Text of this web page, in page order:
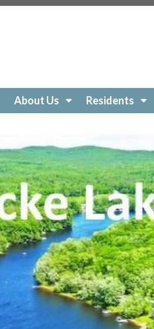
https://
https://
member-
https://lockelakecolony.com/
About Us Residents